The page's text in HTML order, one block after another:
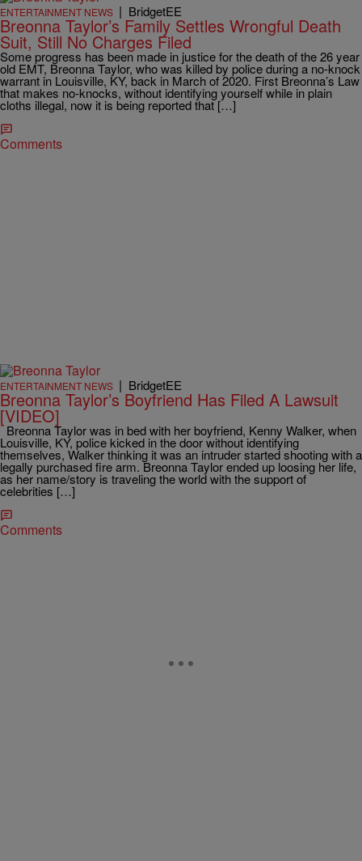
ENTERTAINMENT NEWS | BridgetEE
Breonna Taylor’s Family Settles Wrongful Death
Suit, Still No Charges Filed
Some progress has been made in justice for the death of the 26 year
old EMT, Breonna Taylor, who was killed by police during a no-knock
warrant in Louisville, KY, back in March of 2020. First Breonna’s Law
that makes no-knocks, without identifying yourself while in plain
cloths illegal, now it is being reported that […]
Comments
ENTERTAINMENT NEWS | BridgetEE
Breonna Taylor’s Boyfriend Has Filed A Lawsuit
[VIDEO]
Breonna Taylor was in bed with her boyfriend, Kenny Walker, when
Louisville, KY, police kicked in the door without identifying
themselves, Walker thinking it was an intruder started shooting with a
legally purchased fire arm. Breonna Taylor ended up loosing her life,
as her name/story is traveling the world with the support of
celebrities […]
Comments